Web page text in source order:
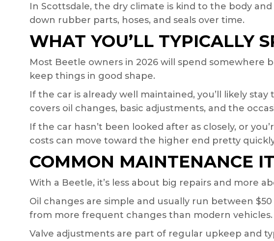
In Scottsdale, the dry climate is kind to the body
down rubber parts, hoses, and seals over time.
WHAT YOU’LL TYPICALLY
Most Beetle owners in 2026 will spend somewhere
keep things in good shape.
If the car is already well maintained, you’ll likely
covers oil changes, basic adjustments, and the
If the car hasn’t been looked after as closely, or
costs can move toward the higher end pretty
COMMON MAINTENANCE
With a Beetle, it’s less about big repairs and more
Oil changes are simple and usually run between
from more frequent changes than modern vehicles.
Valve adjustments are part of regular upkeep and